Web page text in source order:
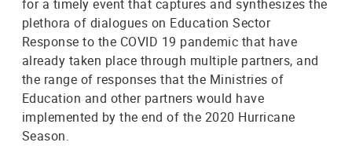
for a timely event that captures and synthesizes the
plethora of dialogues on Education Sector
Response to the COVID 19 pandemic that have
already taken place through multiple partners, and
the range of responses that the Ministries of
Education and other partners would have
implemented by the end of the 2020 Hurricane
Season.